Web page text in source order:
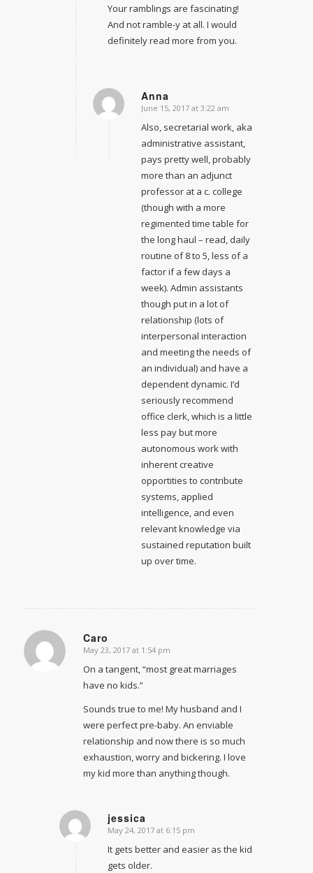
Your ramblings are fascinating!
And not ramble-y at all. I would
definitely read more from you.
Anna
says:
June 15, 2017 at 3:22 am
Also, secretarial work, aka
administrative assistant,
pays pretty well, probably
more than an adjunct
professor at a c. college
(though with a more
regimented time table for
the long haul – read, daily
routine of 8 to 5, less of a
factor if a few days a
week). Admin assistants
though put in a lot of
relationship (lots of
interpersonal interaction
and meeting the needs of
an individual) and have a
dependent dynamic. I’d
seriously recommend
office clerk, which is a little
less pay but more
autonomous work with
inherent creative
opportities to contribute
systems, applied
intelligence, and even
relevant knowledge via
sustained reputation built
up over time.
Caro
says:
May 23, 2017 at 1:54 pm
On a tangent, “most great marriages
have no kids.”
Sounds true to me! My husband and I
were perfect pre-baby. An enviable
relationship and now there is so much
exhaustion, worry and bickering. I love
my kid more than anything though.
jessica
says:
May 24, 2017 at 6:15 pm
It gets better and easier as the kid
gets older.